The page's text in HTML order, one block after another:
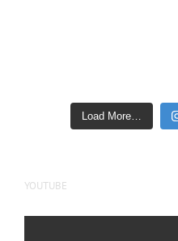
Load More…
YOUTUBE